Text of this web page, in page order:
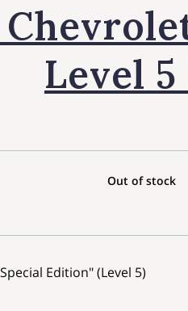
Level
Out of stock
Edition" (Level 5)